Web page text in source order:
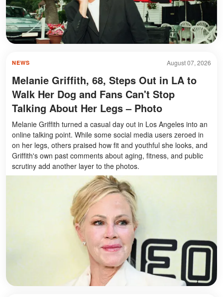
August 07, 2026
NEWS
Melanie Griffith, 68, Steps Out in LA to
Walk Her Dog and Fans Can't Stop
Talking About Her Legs – Photo
Melanie Griffith turned a casual day out in Los Angeles into an
online talking point. While some social media users zeroed in
on her legs, others praised how fit and youthful she looks, and
Griffith's own past comments about aging, fitness, and public
scrutiny add another layer to the photos.